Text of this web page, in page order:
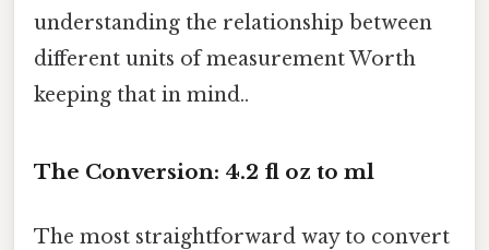
understanding the relationship between
different units of measurement Worth
keeping that in mind..
The Conversion: 4.2 fl oz to ml
The most straightforward way to convert